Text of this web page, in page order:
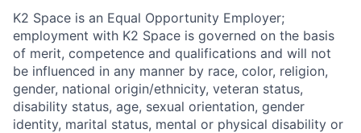
K2 Space is an Equal Opportunity Employer;
employment with K2 Space is governed on the basis
of merit, competence and qualifications and will not
be influenced in any manner by race, color, religion,
gender, national origin/ethnicity, veteran status,
disability status, age, sexual orientation, gender
identity, marital status, mental or physical disability or